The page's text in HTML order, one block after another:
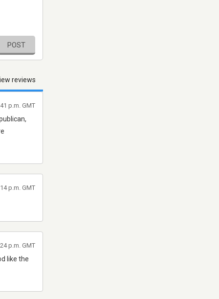
POST
reviews
p.m. GMT
p.m. GMT
like the
p.m. GMT